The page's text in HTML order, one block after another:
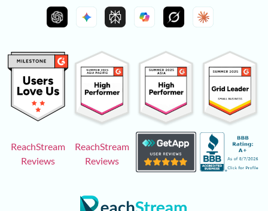
ReachStream
Reviews
ReachStream
Reviews